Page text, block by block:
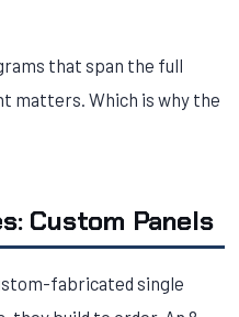
that span the full
matters. Which is why the
Custom Panels
fabricated single